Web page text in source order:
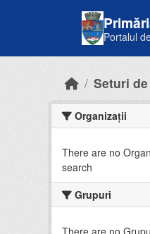
Portalul
Seturi
Organizații
There are no
search
Grupuri
There are no